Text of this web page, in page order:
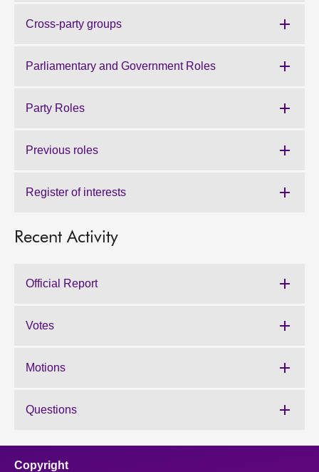
Cross-party groups
Parliamentary and Government Roles
Party Roles
Previous roles
Register of interests
Recent Activity
Official Report
Votes
Motions
Questions
Copyright